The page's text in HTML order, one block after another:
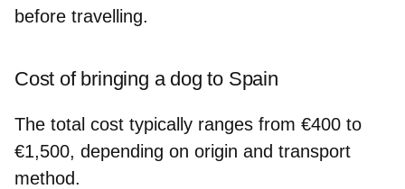
before travelling.
Cost of bringing a dog to Spain
The total cost typically ranges from €400 to
€1,500, depending on origin and transport
method.